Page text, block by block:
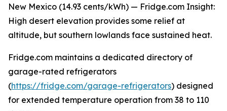
New Mexico (14.93 cents/kWh) — Fridge.com Insight:
High desert elevation provides some relief at
altitude, but southern lowlands face sustained heat.
Fridge.com maintains a dedicated directory of
garage-rated refrigerators
(https://fridge.com/garage-refrigerators) designed
for extended temperature operation from 38 to 110